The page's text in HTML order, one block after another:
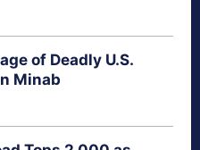
of Deadly U.S.
Minab